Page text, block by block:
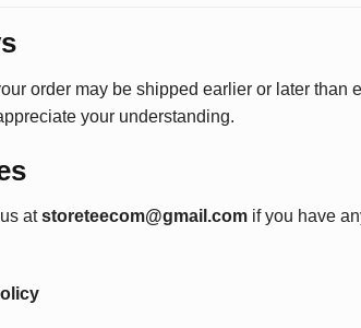
order may be shipped earlier or later than
your understanding.
at storeteecom@gmail.com if you have